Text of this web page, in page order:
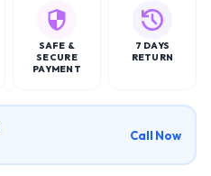
SAFE &
SECURE
PAYMENT
7 DAYS
RETURN
Call Now